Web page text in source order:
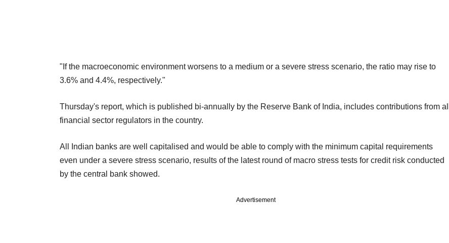
"If the macroeconomic environment worsens to a medium or a severe stress scenario, the ratio may rise to
3.6% and 4.4%, respectively."
Thursday's report, which is published bi-annually by the Reserve Bank of India, includes contributions from all
financial sector regulators in the country.
All Indian banks are well capitalised and would be able to comply with the minimum capital requirements
even under a severe stress scenario, results of the latest round of macro stress tests for credit risk conducted
by the central bank showed.
Advertisement